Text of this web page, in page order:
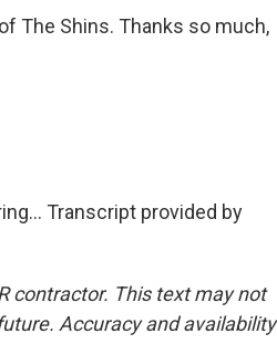
The Shins. Thanks so much,
Transcript provided by
contractor. This text may not
Accuracy and availability